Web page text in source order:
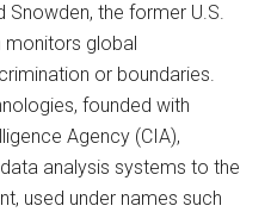
the former U.S.
monitors global
or boundaries.
founded with
Agency (CIA),
analysis systems to the
used under names such